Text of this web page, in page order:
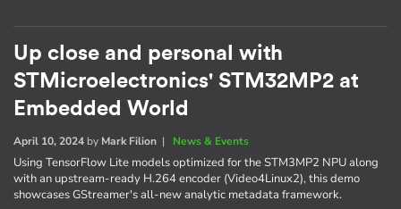
Up close and personal with
STMicroelectronics' STM32MP2 at
Embedded World
April 10, 2024 by Mark Filion | News & Events
Using TensorFlow Lite models optimized for the STM3MP2 NPU along
with an upstream-ready H.264 encoder (Video4Linux2), this demo
showcases GStreamer's all-new analytic metadata framework.